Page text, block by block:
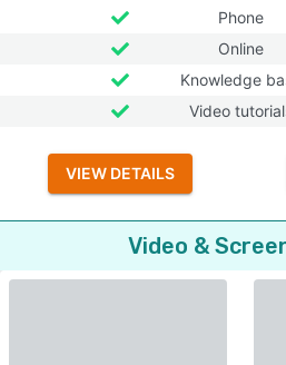
Phone
Online
Knowledge
Video
VIEW DETAILS
Video &